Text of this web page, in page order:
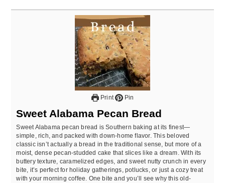
Print Pin
Sweet Alabama Pecan Bread
Sweet Alabama pecan bread is Southern baking at its finest—
simple, rich, and packed with down-home flavor. This beloved
classic isn’t actually a bread in the traditional sense, but more of a
moist, dense pecan-studded cake that slices like a dream. With its
buttery texture, caramelized edges, and sweet nutty crunch in every
bite, it’s perfect for holiday gatherings, potlucks, or just a cozy treat
with your morning coffee. One bite and you’ll see why this old-